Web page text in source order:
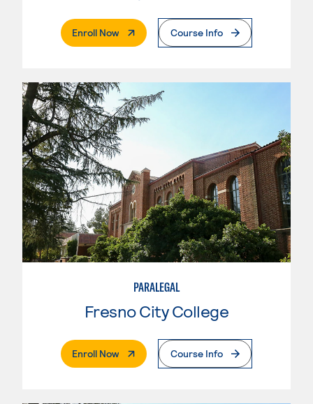
Enroll Now. External PageCourse Info
PARALEGAL
Fresno City College
Enroll Now. External PageCourse Info